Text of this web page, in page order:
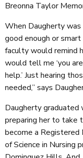
Breonna Taylor
When Daugherty
good enough or
faculty would remind
would tell me ‘you
help.’ Just hearing
needed,” says
Daugherty graduated
preparing her to take
become a Registered
of Science in Nursing